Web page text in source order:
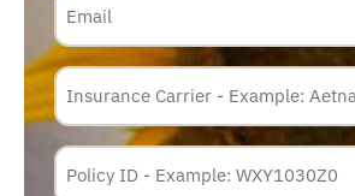
Insurance
Carrier
Policy
Membership
ID